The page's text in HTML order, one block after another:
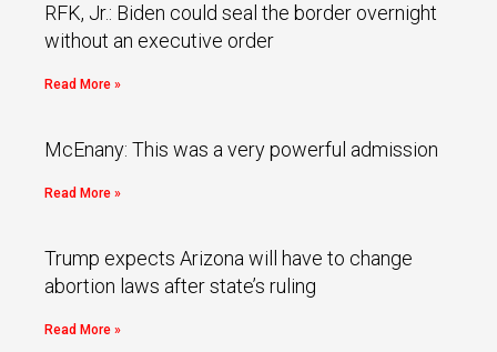
RFK, Jr.: Biden could seal the border overnight
without an executive order
Read More »
McEnany: This was a very powerful admission
Read More »
Trump expects Arizona will have to change
abortion laws after state’s ruling
Read More »